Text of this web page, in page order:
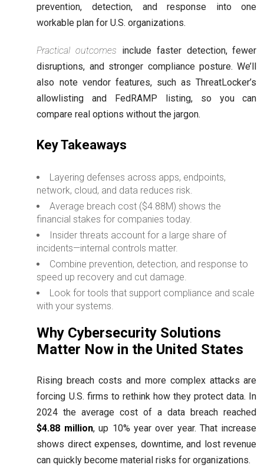
prevention, detection, and response into one
workable plan for U.S. organizations.
Practical outcomes include faster detection, fewer
disruptions, and stronger compliance posture. We’ll
also note vendor features, such as ThreatLocker’s
allowlisting and FedRAMP listing, so you can
compare real options without the jargon.
Key Takeaways
Layering defenses across apps, endpoints,
network, cloud, and data reduces risk.
Average breach cost ($4.88M) shows the
financial stakes for companies today.
Insider threats account for a large share of
incidents—internal controls matter.
Combine prevention, detection, and response to
speed up recovery and cut damage.
Look for tools that support compliance and scale
with your systems.
Why Cybersecurity Solutions
Matter Now in the United States
Rising breach costs and more complex attacks are
forcing U.S. firms to rethink how they protect data. In
2024 the average cost of a data breach reached
$4.88 million, up 10% year over year. That increase
shows direct expenses, downtime, and lost revenue
can quickly become material risks for organizations.